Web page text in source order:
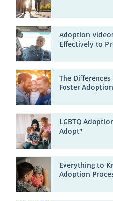
Adoption
Effectively to
The
Foster Adoption
LGBTQ
Adopt?
Everything to
Adoption